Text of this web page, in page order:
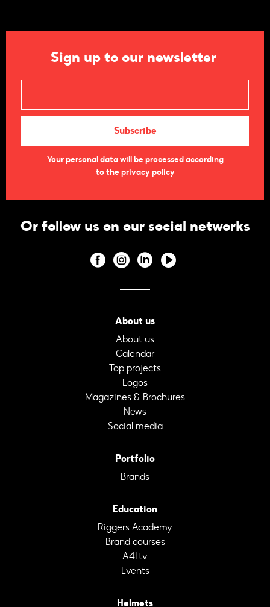
Sign up to our newsletter
Your personal data will be processed according
to the privacy policy
Or follow us on our social networks
About us
About us
Calendar
Top projects
Logos
Magazines & Brochures
News
Social media
Portfolio
Brands
Education
Riggers Academy
Brand courses
A4I.tv
Events
Helmets